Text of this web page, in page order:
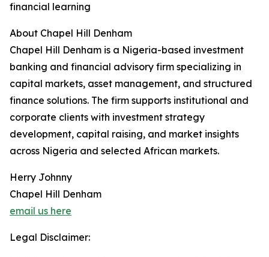
financial learning
About Chapel Hill Denham
Chapel Hill Denham is a Nigeria-based investment
banking and financial advisory firm specializing in
capital markets, asset management, and structured
finance solutions. The firm supports institutional and
corporate clients with investment strategy
development, capital raising, and market insights
across Nigeria and selected African markets.
Herry Johnny
Chapel Hill Denham
email us here
Legal Disclaimer: